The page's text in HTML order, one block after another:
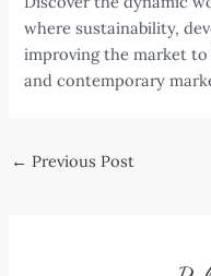
where sustainability,
improving the market
and contemporary
Post
← Previous Post